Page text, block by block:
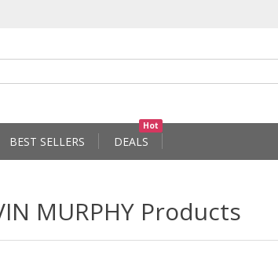
BEST SELLERS DEALS
Hot
MURPHY Products